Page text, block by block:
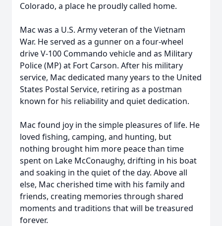
Colorado, a place he proudly called home.
Mac was a U.S. Army veteran of the Vietnam
War. He served as a gunner on a four-wheel
drive V-100 Commando vehicle and as Military
Police (MP) at Fort Carson. After his military
service, Mac dedicated many years to the United
States Postal Service, retiring as a postman
known for his reliability and quiet dedication.
Mac found joy in the simple pleasures of life. He
loved fishing, camping, and hunting, but
nothing brought him more peace than time
spent on Lake McConaughy, drifting in his boat
and soaking in the quiet of the day. Above all
else, Mac cherished time with his family and
friends, creating memories through shared
moments and traditions that will be treasured
forever.